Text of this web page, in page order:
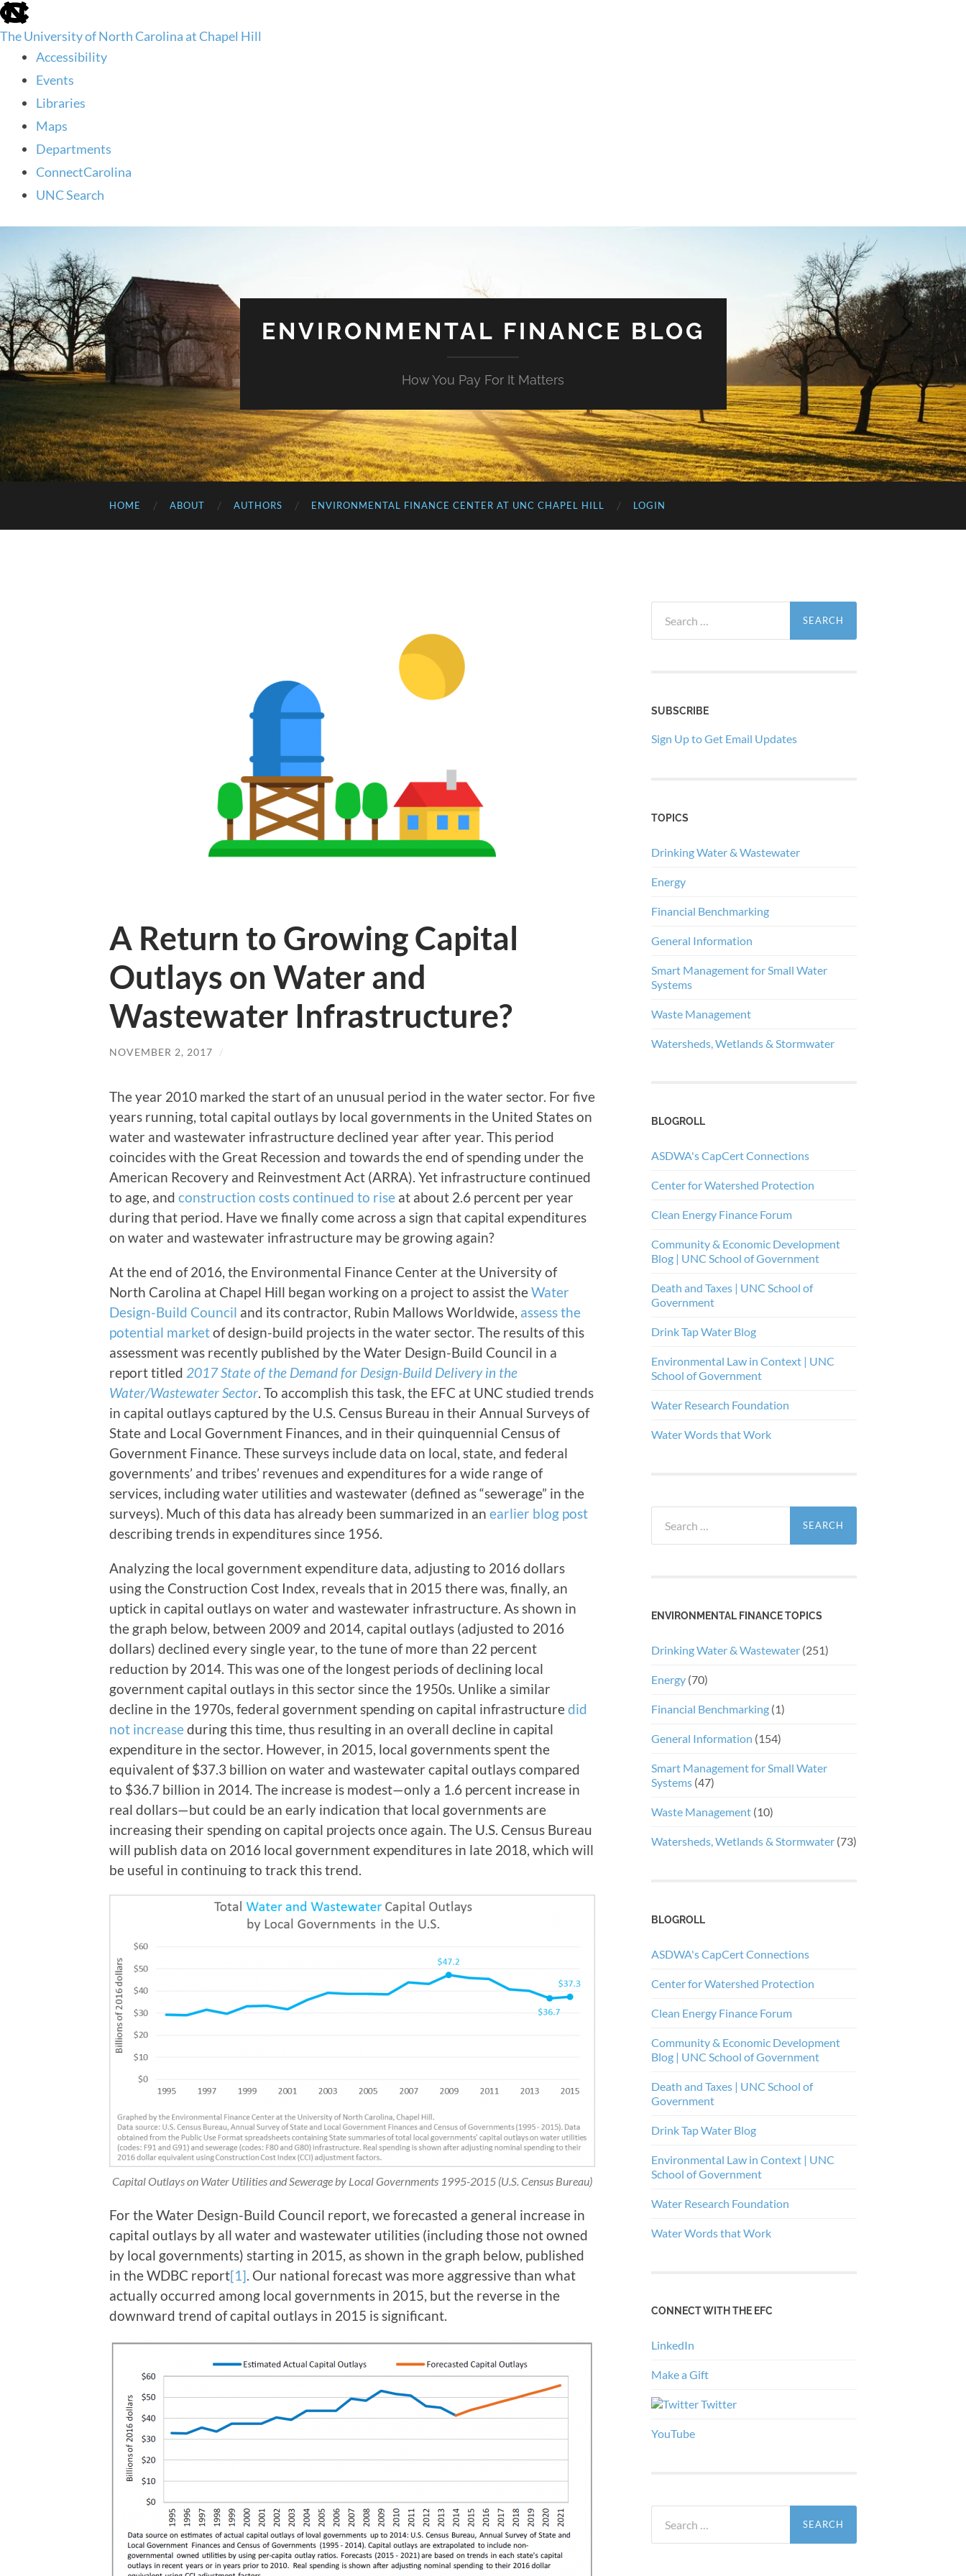
skip
to
the
global
The University of North Carolina at Chapel Hill
Accessibility
Events
Libraries
Maps
Departments
ConnectCarolina
UNC Search
main
ENVIRONMENTAL FINANCE BLOG
How You Pay For It Matters
HOME ABOUT AUTHORS ENVIRONMENTAL FINANCE CENTER AT UNC CHAPEL HILL LOGIN
A Return to Growing Capital
Outlays on Water and
Wastewater Infrastructure?
NOVEMBER 2, 2017 /
The year 2010 marked the start of an unusual period in the water sector. For five
years running, total capital outlays by local governments in the United States on
water and wastewater infrastructure declined year after year. This period
coincides with the Great Recession and towards the end of spending under the
American Recovery and Reinvestment Act (ARRA). Yet infrastructure continued
to age, and construction costs continued to rise at about 2.6 percent per year
during that period. Have we finally come across a sign that capital expenditures
on water and wastewater infrastructure may be growing again?
At the end of 2016, the Environmental Finance Center at the University of
North Carolina at Chapel Hill began working on a project to assist theWater
Design-Build Council and its contractor, Rubin Mallows Worldwide, assess the
potential marketof design-build projects in the water sector. The results of this
assessment was recently published by the Water Design-Build Council in a
report titled 2017 State of the Demand for Design-Build Delivery in the
Water/Wastewater Sector. To accomplish this task, the EFC at UNC studied trends
in capital outlays captured by the U.S. Census Bureau in their Annual Surveys of
State and Local Government Finances, and in their quinquennial Census of
Government Finance. These surveys include data on local, state, and federal
governments’ and tribes’ revenues and expenditures for a wide range of
services, including water utilities and wastewater (defined as “sewerage” in the
surveys). Much of this data has already been summarized in an earlier blog post
describing trends in expenditures since 1956.
Analyzing the local government expenditure data, adjusting to 2016 dollars
using the Construction Cost Index, reveals that in 2015 there was, finally, an
uptick in capital outlays on water and wastewater infrastructure. As shown in
the graph below, between 2009 and 2014, capital outlays (adjusted to 2016
dollars) declined every single year, to the tune of more than 22 percent
reduction by 2014. This was one of the longest periods of declining local
government capital outlays in this sector since the 1950s. Unlike a similar
decline in the 1970s, federal government spending on capital infrastructuredid
not increaseduring this time, thus resulting in an overall decline in capital
expenditure in the sector. However, in 2015, local governments spent the
equivalent of $37.3 billion on water and wastewater capital outlays compared
to $36.7 billion in 2014. The increase is modest—only a 1.6 percent increase in
real dollars—but could be an early indication that local governments are
increasing their spending on capital projects once again. The U.S. Census Bureau
will publish data on 2016 local government expenditures in late 2018, which will
be useful in continuing to track this trend.
Capital Outlays on Water Utilities and Sewerage by Local Governments 1995-2015 (U.S. Census Bureau)
For the Water Design-Build Council report, we forecasted a general increase in
capital outlays by all water and wastewater utilities (including those not owned
by local governments) starting in 2015, as shown in the graph below, published
in the WDBC report[1]. Our national forecast was more aggressive than what
actually occurred among local governments in 2015, but the reverse in the
downward trend of capital outlays in 2015 is significant.
for:
SUBSCRIBE
Sign Up to Get Email Updates
TOPICS
Drinking Water & Wastewater
Energy
Financial Benchmarking
General Information
Smart Management for Small Water
Systems
Waste Management
Watersheds, Wetlands & Stormwater
BLOGROLL
ASDWA's CapCert Connections
Center for Watershed Protection
Clean Energy Finance Forum
Community & Economic Development
Blog | UNC School of Government
Death and Taxes | UNC School of
Government
Drink Tap Water Blog
Environmental Law in Context | UNC
School of Government
Water Research Foundation
Water Words that Work
for:
ENVIRONMENTAL FINANCE TOPICS
Drinking Water & Wastewater (251)
Energy (70)
Financial Benchmarking (1)
General Information (154)
Smart Management for Small Water
Systems (47)
Waste Management (10)
Watersheds, Wetlands & Stormwater (73)
BLOGROLL
ASDWA's CapCert Connections
Center for Watershed Protection
Clean Energy Finance Forum
Community & Economic Development
Blog | UNC School of Government
Death and Taxes | UNC School of
Government
Drink Tap Water Blog
Environmental Law in Context | UNC
School of Government
Water Research Foundation
Water Words that Work
CONNECT WITH THE EFC
LinkedIn
Make a Gift
Twitter
YouTube
for: